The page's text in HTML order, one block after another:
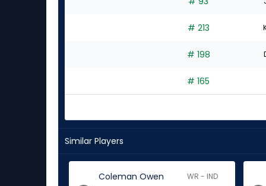
# 213
# 198
# 165
Similar Players
Coleman Owen WR - IND